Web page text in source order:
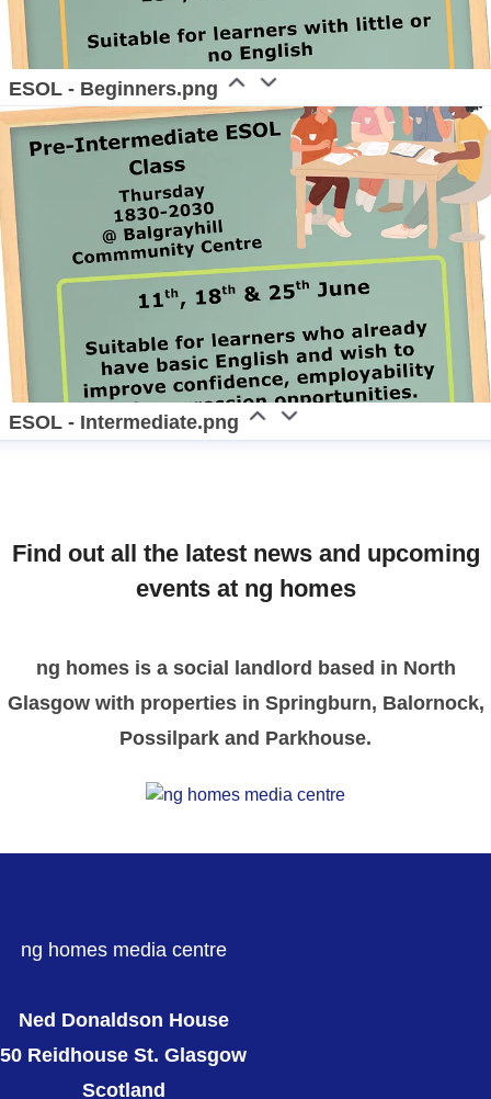
ESOL - Beginners.png
ESOL - Intermediate.png
Find out all the latest news and upcoming
events at ng homes
ng homes is a social landlord based in North
Glasgow with properties in Springburn, Balornock,
Possilpark and Parkhouse.
ng homes media centre
Ned Donaldson House
50 Reidhouse St. Glasgow
Scotland